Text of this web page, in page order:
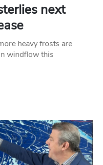
next
heavy frosts are
windflow this